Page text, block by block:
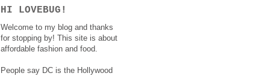
HI LOVEBUG!
Welcome to my blog and thanks
for stopping by! This site is about
affordable fashion and food.
People say DC is the Hollywood